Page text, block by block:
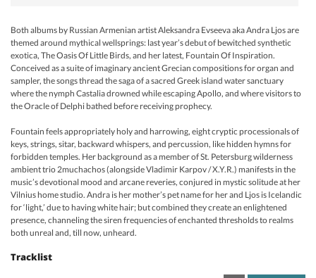
Both albums by Russian Armenian artist Aleksandra Evseeva aka Andra Ljos are
themed around mythical wellsprings: last year’s debut of bewitched synthetic
exotica, The Oasis Of Little Birds, and her latest, Fountain Of Inspiration.
Conceived as a suite of imaginary ancient Grecian compositions for organ and
sampler, the songs thread the saga of a sacred Greek island water sanctuary
where the nymph Castalia drowned while escaping Apollo, and where visitors to
the Oracle of Delphi bathed before receiving prophecy.
Fountain feels appropriately holy and harrowing, eight cryptic processionals of
keys, strings, sitar, backward whispers, and percussion, like hidden hymns for
forbidden temples. Her background as a member of St. Petersburg wilderness
ambient trio 2muchachos (alongside Vladimir Karpov / X.Y.R.) manifests in the
music’s devotional mood and arcane reveries, conjured in mystic solitude at her
Vilnius home studio. Andra is her mother’s pet name for her and Ljos is Icelandic
for ‘light,’ due to having white hair; but combined they create an enlightened
presence, channeling the siren frequencies of enchanted thresholds to realms
both unreal and, till now, unheard.
Tracklist